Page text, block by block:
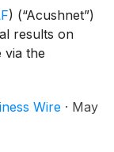
) (“Acushnet”)
results on
via the
Wire · May